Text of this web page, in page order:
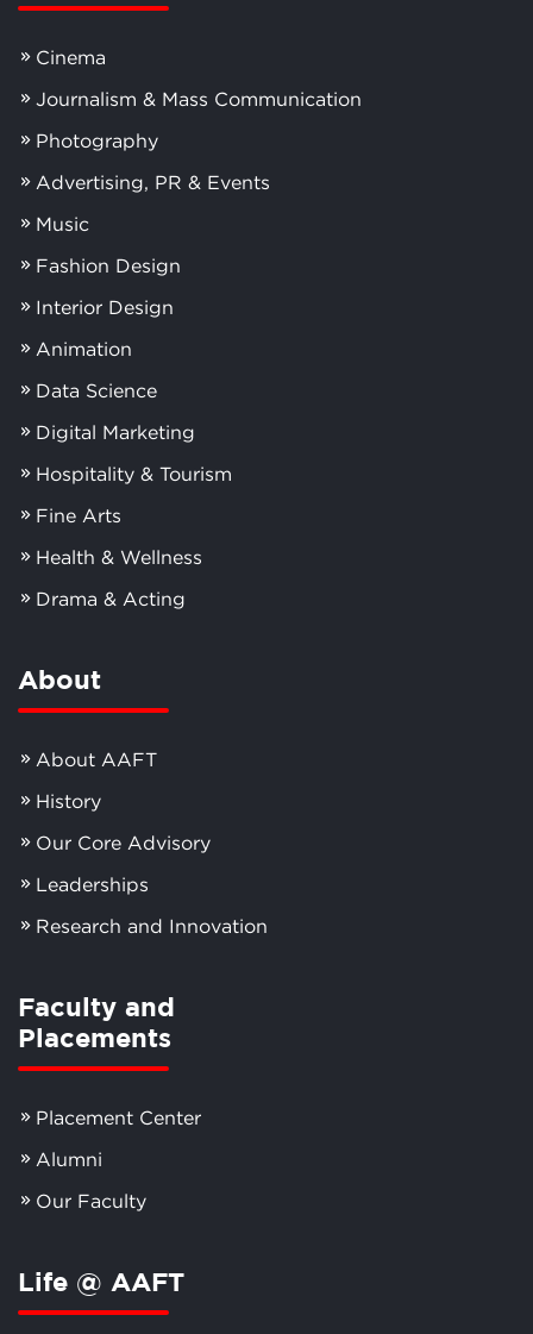
Cinema
Journalism & Mass Communication
Photography
Advertising, PR & Events
Music
Fashion Design
Interior Design
Animation
Data Science
Digital Marketing
Hospitality & Tourism
Fine Arts
Health & Wellness
Drama & Acting
About
About AAFT
History
Our Core Advisory
Leaderships
Research and Innovation
Faculty and
Placements
Placement Center
Alumni
Our Faculty
Life @ AAFT